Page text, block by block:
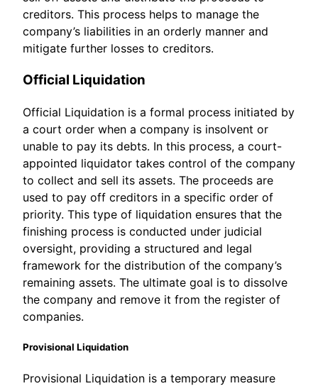
creditors. This process helps to manage the
company’s liabilities in an orderly manner and
mitigate further losses to creditors.
Official Liquidation
Official Liquidation is a formal process initiated by
a court order when a company is insolvent or
unable to pay its debts. In this process, a court-
appointed liquidator takes control of the company
to collect and sell its assets. The proceeds are
used to pay off creditors in a specific order of
priority. This type of liquidation ensures that the
finishing process is conducted under judicial
oversight, providing a structured and legal
framework for the distribution of the company’s
remaining assets. The ultimate goal is to dissolve
the company and remove it from the register of
companies.
Provisional Liquidation
Provisional Liquidation is a temporary measure